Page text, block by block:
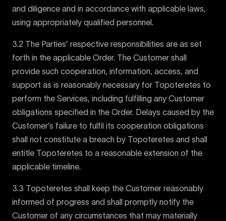
and diligence and in accordance with applicable laws,
using appropriately qualified personnel.
3.2 The Parties’ respective responsibilities are as set
forth in the applicable Order. The Customer shall
provide such cooperation, information, access, and
support as is reasonably necessary for Topoteretes to
perform the Services, including fulfilling any Customer
obligations specified in the Order. Delays caused by the
Customer’s failure to fulfil its cooperation obligations
shall not constitute a breach by Topoteretes and shall
entitle Topoteretes to a reasonable extension of the
applicable timeline.
3.3 Topoteretes shall keep the Customer reasonably
informed of progress and shall promptly notify the
Customer of any circumstances that may materially